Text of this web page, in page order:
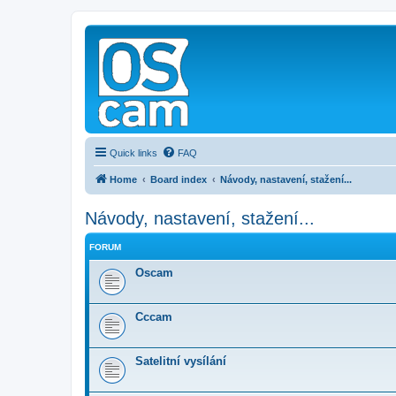
Quick links FAQ
Home Board index Návody, nastavení, stažení...
Návody, nastavení, stažení...
FORUM
Oscam
Cccam
Satelitní vysílání